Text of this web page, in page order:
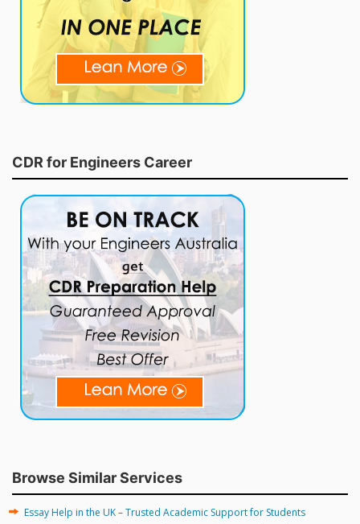
CDR for Engineers Career
Browse Similar Services
Essay Help in the UK – Trusted Academic Support for Students